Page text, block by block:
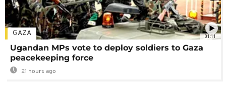
01:11
GAZA
Ugandan MPs vote to deploy soldiers to Gaza
peacekeeping force
21 hours ago